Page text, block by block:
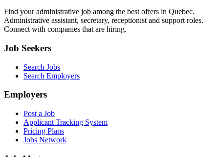
Find your administrative job among the best offers in Quebec.
Administrative assistant, secretary, receptionist and support roles.
Connect with companies that are hiring.
Job Seekers
Search Jobs
Search Employers
Employers
Post a Job
Applicant Tracking System
Pricing Plans
Jobs Network